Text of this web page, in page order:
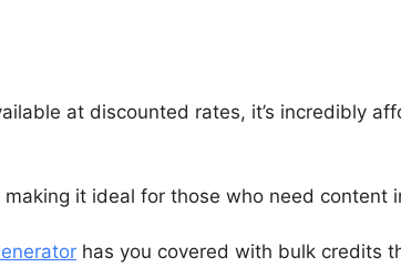
at discounted rates, it’s incredibly
it ideal for those who need content
has you covered with bulk credits